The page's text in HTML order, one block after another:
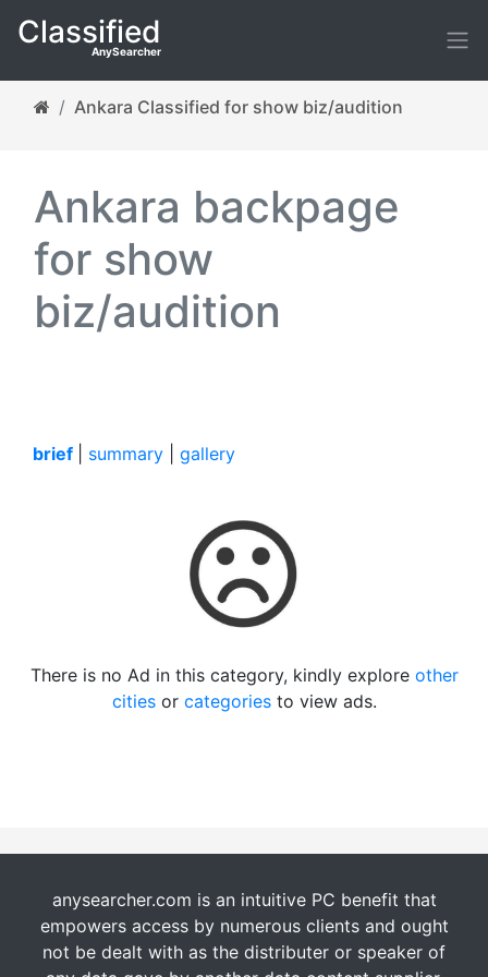
Classified
AnySearcher
Ankara Classified for show biz/audition
Ankara backpage
for show
biz/audition
brief summary gallery
There is no Ad in this category, kindly explore other
citiesor categoriesto view ads.
anysearcher.com is an intuitive PC benefit that
empowers access by numerous clients and ought
not be dealt with as the distributer or speaker of